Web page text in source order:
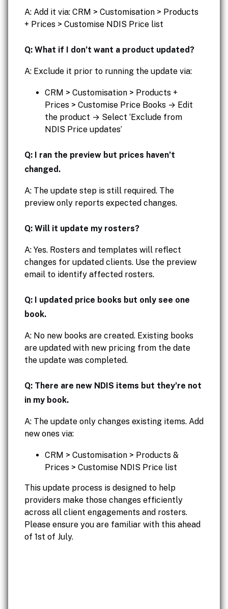
A: Add it via: CRM > Customisation > Products
+ Prices > Customise NDIS Price list
Q: What if I don’t want a product updated?
A: Exclude it prior to running the update via:
CRM > Customisation > Products +
Prices > Customise Price Books → Edit
the product → Select ‘Exclude from
NDIS Price updates’
Q: I ran the preview but prices haven’t
changed.
A: The update step is still required. The
preview only reports expected changes.
Q: Will it update my rosters?
A: Yes. Rosters and templates will reflect
changes for updated clients. Use the preview
email to identify affected rosters.
Q: I updated price books but only see one
book.
A: No new books are created. Existing books
are updated with new pricing from the date
the update was completed.
Q: There are new NDIS items but they’re not
in my book.
A: The update only changes existing items. Add
new ones via:
CRM > Customisation > Products &
Prices > Customise NDIS Price list
This update process is designed to help
providers make those changes efficiently
across all client engagements and rosters.
Please ensure you are familiar with this ahead
of 1st of July.